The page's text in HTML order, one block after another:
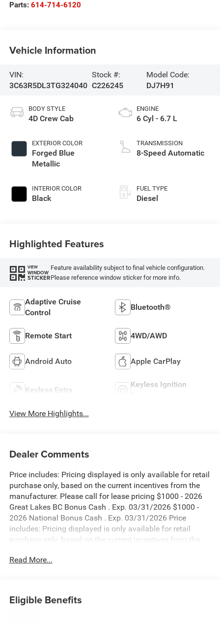
Parts: 614-714-6120
Vehicle Information
VIN:
3C63R5DL3TG324040
Stock #:
C226245
Model Code:
DJ7H91
BODY STYLE
4D Crew Cab
EXTERIOR COLOR
Forged Blue
Metallic
INTERIOR COLOR
Black
ENGINE
6 Cyl - 6.7 L
TRANSMISSION
8-Speed Automatic
FUEL TYPE
Diesel
Highlighted Features
VIEW
WINDOW
STICKER
Feature availability subject to final vehicle configuration.
Please reference window sticker for more info.
Adaptive Cruise
Control
Bluetooth®
Remote Start 4WD/AWD
Android Auto Apple CarPlay
Keyless Entry
Keyless Ignition
View More Highlights...
Dealer Comments
Price includes: Pricing displayed is only available for retail
purchase only, based on the current incentives from the
manufacturer. Please call for lease pricing $1000 - 2026
Great Lakes BC Bonus Cash . Exp. 03/31/2026 $1000 -
2026 National Bonus Cash . Exp. 03/31/2026 Price
includes: Pricing displayed is only available for retail
purchase only, based on the current incentives from the
Great Lakes BC Bonus Cash . Exp. 03/31/2026 $1000 -
purchase only, based on the current incentives from the
manufacturer. Please call for lease pricing $1000 - 2026
Read More...
Eligible Benefits